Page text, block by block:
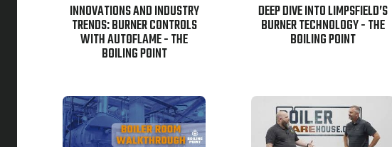
INNOVATIONS AND INDUSTRY
TRENDS: BURNER CONTROLS
WITH AUTOFLAME - THE
BOILING POINT
DEEP DIVE INTO LIMPSFIELD’S
BURNER TECHNOLOGY - THE
BOILING POINT